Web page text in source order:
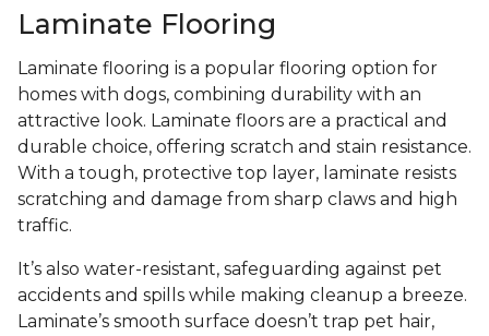
Laminate Flooring
Laminate flooring is a popular flooring option for
homes with dogs, combining durability with an
attractive look. Laminate floors are a practical and
durable choice, offering scratch and stain resistance.
With a tough, protective top layer, laminate resists
scratching and damage from sharp claws and high
traffic.
It’s also water-resistant, safeguarding against pet
accidents and spills while making cleanup a breeze.
Laminate’s smooth surface doesn’t trap pet hair,